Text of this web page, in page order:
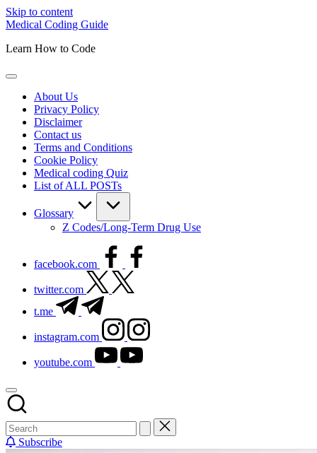
Skip to content
Medical Coding Guide
Learn How to Code
About Us
Privacy Policy
Disclaimer
Contact us
Terms and Conditions
Cookie Policy
Medical coding Quiz
List of ALL POSTs
Glossary
Z Codes/Long-Term Drug Use
facebook.com
twitter.com
t.me
instagram.com
youtube.com
Subscribe